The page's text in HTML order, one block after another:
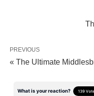
PREVIOUS
« The Ultimate